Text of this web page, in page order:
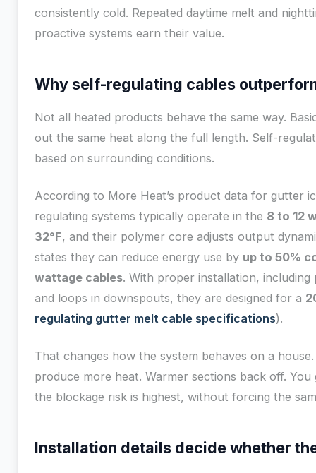
consistently cold. Repeated daytime melt and
proactive systems earn their value.
Why self-regulating cables
Not all heated products behave the same way.
out the same heat along the full length. Self-
based on surrounding conditions.
According to More Heat’s product data for gutter
regulating systems typically operate in the 8 to 12
32°F, and their polymer core adjusts output
states they can reduce energy use by up to 50%
wattage cables. With proper installation,
and loops in downspouts, they are designed for a
regulating gutter melt cable specifications).
That changes how the system behaves on a
produce more heat. Warmer sections back off.
the blockage risk is highest, without forcing the
Installation details decide whether